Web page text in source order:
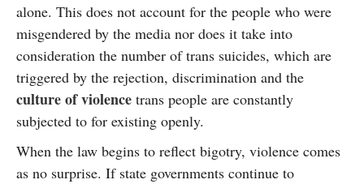
alone. This does not account for the people who were
misgendered by the media nor does it take into
consideration the number of trans suicides, which are
triggered by the rejection, discrimination and the
culture of violence trans people are constantly
subjected to for existing openly.
When the law begins to reflect bigotry, violence comes
as no surprise. If state governments continue to